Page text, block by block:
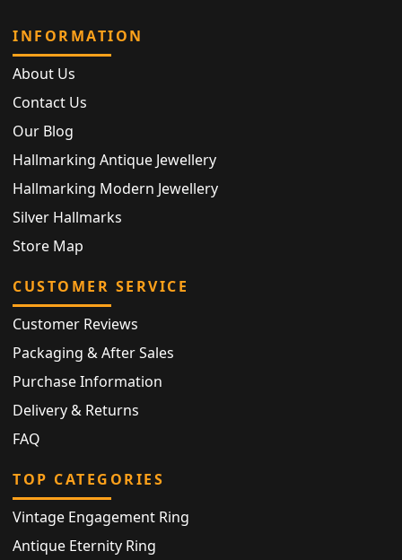
INFORMATION
About Us
Contact Us
Our Blog
Hallmarking Antique Jewellery
Hallmarking Modern Jewellery
Silver Hallmarks
Store Map
CUSTOMER SERVICE
Customer Reviews
Packaging & After Sales
Purchase Information
Delivery & Returns
FAQ
TOP CATEGORIES
Vintage Engagement Ring
Antique Eternity Ring